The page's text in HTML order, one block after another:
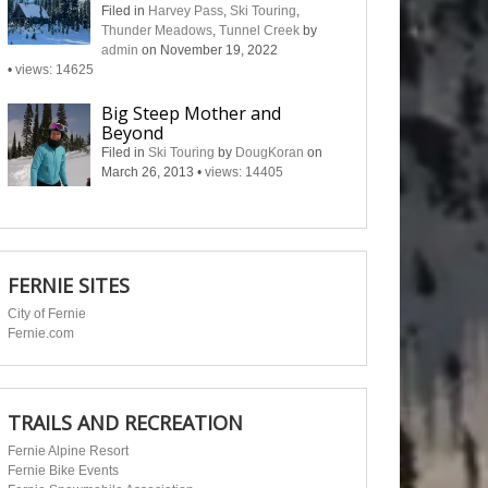
Filed in Harvey Pass,Ski Touring,
Thunder Meadows,Tunnel Creek by
admin on November 19, 2022
•views: 14625
Big Steep Mother and
Beyond
Filed inSki Touring by DougKoran on
March 26, 2013•views: 14405
FERNIE SITES
City of Fernie
Fernie.com
TRAILS AND RECREATION
Fernie Alpine Resort
Fernie Bike Events